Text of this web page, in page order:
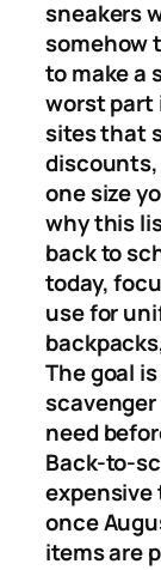
sneakers
somehow
to make a
worst part
sites that
one size
why this
back to
today,
use for
The goal
need
Back-to-
expensive
once
items are